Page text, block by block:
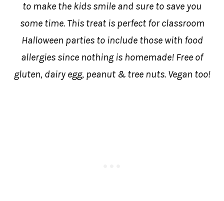
to make the kids smile and sure to save you
some time. This treat is perfect for classroom
Halloween parties to include those with food
allergies since nothing is homemade! Free of
gluten, dairy egg, peanut & tree nuts. Vegan too!